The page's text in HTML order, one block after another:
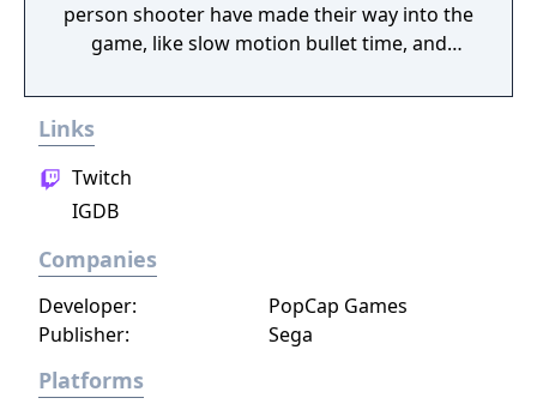
person shooter have made their way into the
game, like slow motion bullet time, and
also been introduced, like grab and drag
movable cover, combat mechs, and iron sight
open and less linear than those in the first
game, and are also more diverse.
Links
Twitch
IGDB
Companies
Publisher: Sega
Developer: PopCap Games
Platforms